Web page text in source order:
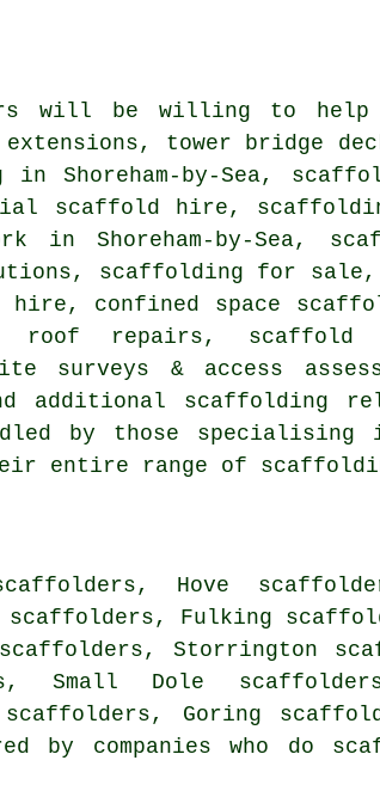
will be willing to help
tower bridge
Shoreham-by-Sea,
scaffold hire,
Shoreham-by-Sea,
scaffolding for
confined space
repairs, scaffold
surveys & access
additional scaffolding
by those specialising
entire range of
Hove
Fulking
Storrington
Small Dole scaffolders,
Goring
by companies who do